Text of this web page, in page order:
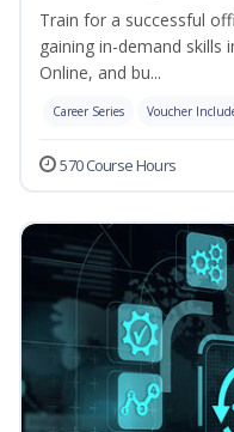
Train for a successful
gaining in-demand
Online, and bu...
Career Series Voucher
570 Course Hours